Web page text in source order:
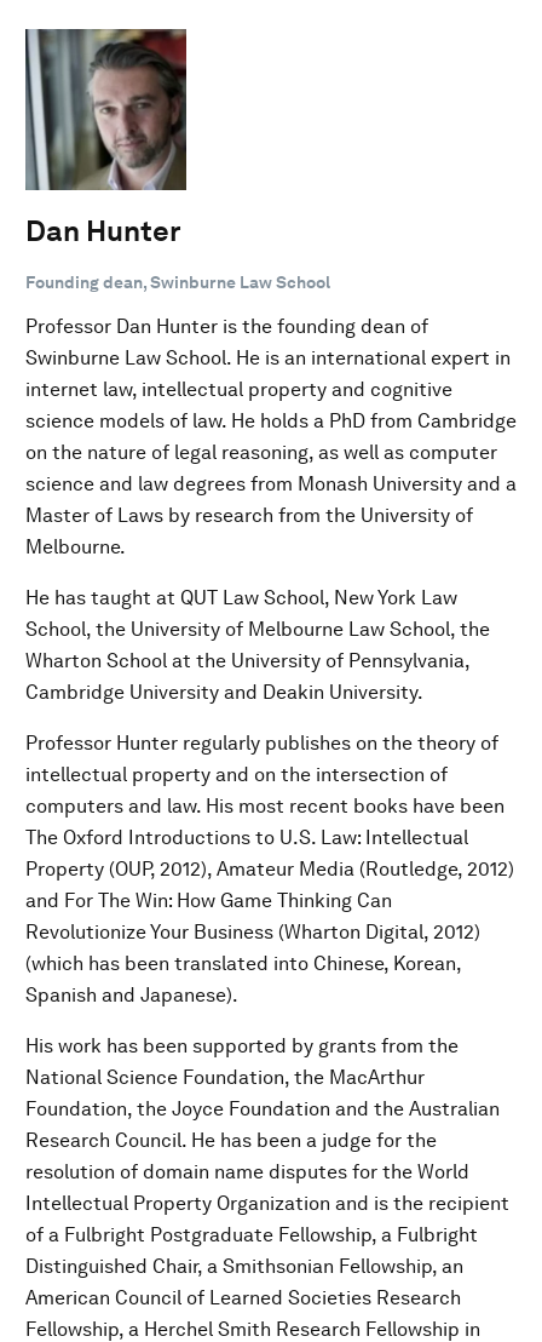
Dan Hunter
Founding dean, Swinburne Law School
Professor Dan Hunter is the founding dean of
Swinburne Law School. He is an international expert in
internet law, intellectual property and cognitive
science models of law. He holds a PhD from Cambridge
on the nature of legal reasoning, as well as computer
science and law degrees from Monash University and a
Master of Laws by research from the University of
Melbourne.
He has taught at QUT Law School, New York Law
School, the University of Melbourne Law School, the
Wharton School at the University of Pennsylvania,
Cambridge University and Deakin University.
Professor Hunter regularly publishes on the theory of
intellectual property and on the intersection of
computers and law. His most recent books have been
The Oxford Introductions to U.S. Law: Intellectual
Property (OUP, 2012), Amateur Media (Routledge, 2012)
and For The Win: How Game Thinking Can
Revolutionize Your Business (Wharton Digital, 2012)
(which has been translated into Chinese, Korean,
Spanish and Japanese).
His work has been supported by grants from the
National Science Foundation, the MacArthur
Foundation, the Joyce Foundation and the Australian
Research Council. He has been a judge for the
resolution of domain name disputes for the World
Intellectual Property Organization and is the recipient
of a Fulbright Postgraduate Fellowship, a Fulbright
Distinguished Chair, a Smithsonian Fellowship, an
American Council of Learned Societies Research
Fellowship, a Herchel Smith Research Fellowship in